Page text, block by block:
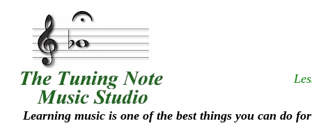
Learning music is one of the best things you can do